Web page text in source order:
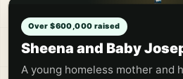
Over $600,000 raised
Sheena and Baby
A young homeless mother and